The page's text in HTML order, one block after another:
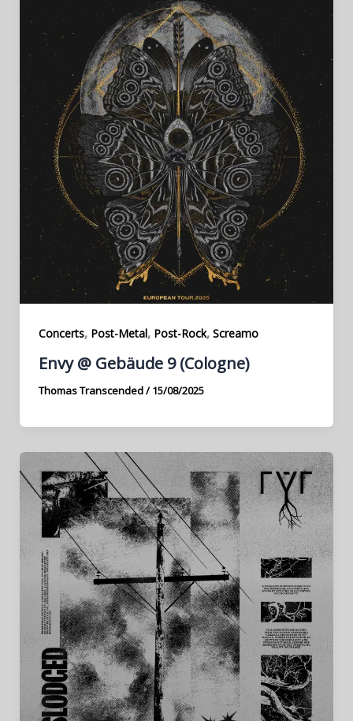
Concerts, Post-Metal, Post-Rock, Screamo
Envy @ Gebäude 9 (Cologne)
Thomas Transcended/15/08/2025